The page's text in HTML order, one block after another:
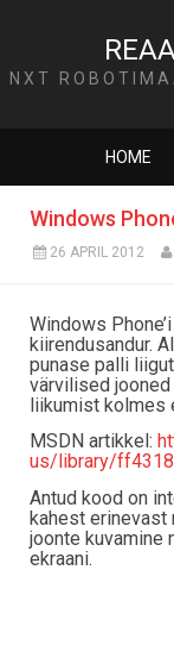
NXT
HOME
Windows
26 APRIL 2012
Windows
kiirendusandur.
punase palli
värvilised
liikumist kolmes
MSDN artikkel:
us/library/
Antud kood on
kahest
joonte kuvamine
ekraani.